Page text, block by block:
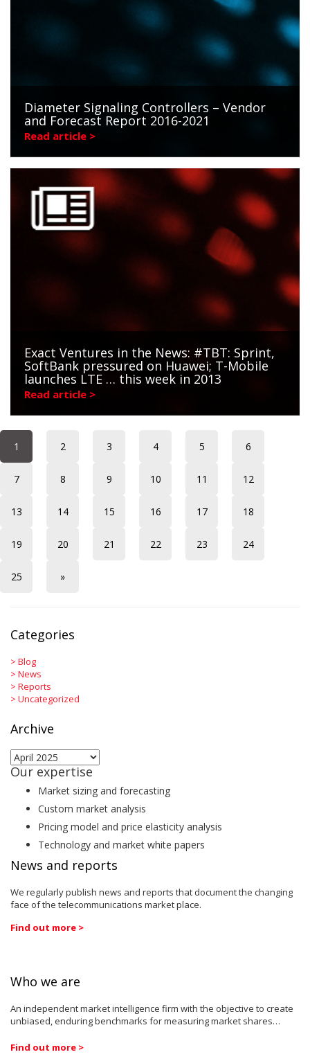
Diameter Signaling Controllers – Vendor
and Forecast Report 2016-2021
Read article >
Exact Ventures in the News: #TBT: Sprint,
SoftBank pressured on Huawei; T-Mobile
launches LTE … this week in 2013
Read article >
1 2 3 4 5 6
7 8 9 10 11 12
13 14 15 16 17 18
19 20 21 22 23 24
25 »
Categories
> Blog
> News
> Reports
> Uncategorized
Archive
Archive
Our expertise
Market sizing and forecasting
Custom market analysis
Pricing model and price elasticity analysis
Technology and market white papers
News and reports
We regularly publish news and reports that document the changing
face of the telecommunications market place.
Find out more >
Who we are
An independent market intelligence firm with the objective to create
unbiased, enduring benchmarks for measuring market shares…
Find out more >